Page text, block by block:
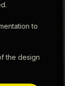
to
the design